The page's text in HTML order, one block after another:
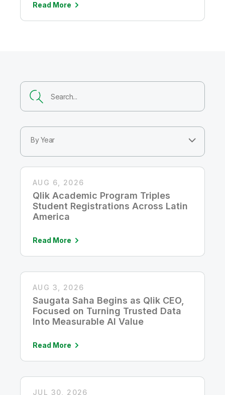
Read More
By Year
AUG 6, 2026
Qlik Academic Program Triples
Student Registrations Across Latin
America
Read More
AUG 3, 2026
Saugata Saha Begins as Qlik CEO,
Focused on Turning Trusted Data
Into Measurable AI Value
Read More
JUL 30, 2026